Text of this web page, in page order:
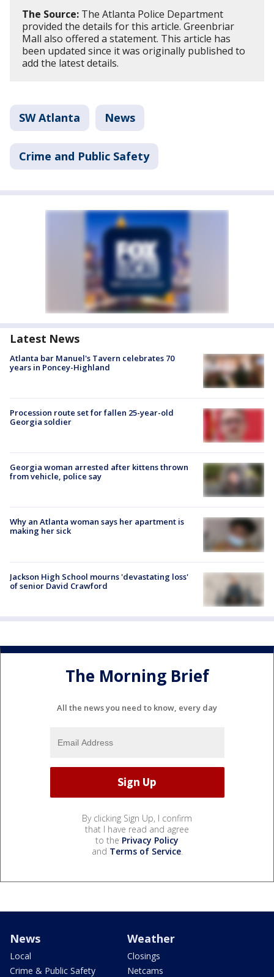
The Source: The Atlanta Police Department
provided the details for this article. Greenbriar
Mall also offered a statement. This article has
been updated since it was originally published to
add the latest details.
SW Atlanta News
Crime and Public Safety
Latest News
Atlanta bar Manuel's Tavern celebrates 70
years in Poncey-Highland
Procession route set for fallen 25-year-old
Georgia soldier
Georgia woman arrested after kittens thrown
from vehicle, police say
Why an Atlanta woman says her apartment is
making her sick
Jackson High School mourns 'devastating loss'
of senior David Crawford
The Morning Brief
All the news you need to know, every day
By clicking Sign Up, I confirm
that I have read and agree
to the Privacy Policy
and Terms of Service.
News
Local
Crime & Public Safety
Weather
Closings
Netcams